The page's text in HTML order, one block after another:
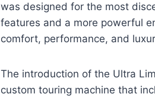
was designed for the most
features and a more powerful
comfort, performance, and
The introduction of the Ultra
custom touring machine that